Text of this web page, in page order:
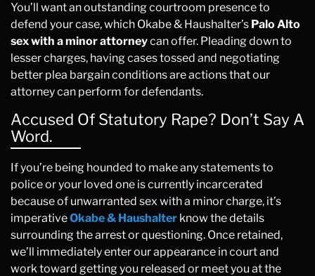
You’ll want an outstanding courtroom presence to
defend your case, which Okabe & Haushalter’s Palo Alto
sex with a minor attorneycan offer. Pleading down to
lesser charges, having cases tossed and negotiating
better plea bargain conditions are actions that our
attorney can perform for defendants.
Accused Of Statutory Rape? Don’t Say A
Word.
If you’re being hounded to make any statements to
police or your loved one is currently incarcerated
because of unwarranted sex with a minor charge, it’s
imperativeOkabe & Haushalter know the details
surrounding the arrest or questioning. Once retained,
we’ll immediately enter our appearance in court and
work toward getting you released or meet you at the